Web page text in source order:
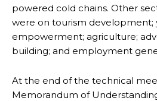
powered cold chains. Other
were on tourism development;
empowerment; agriculture;
building; and employment
At the end of the technical
Memorandum of